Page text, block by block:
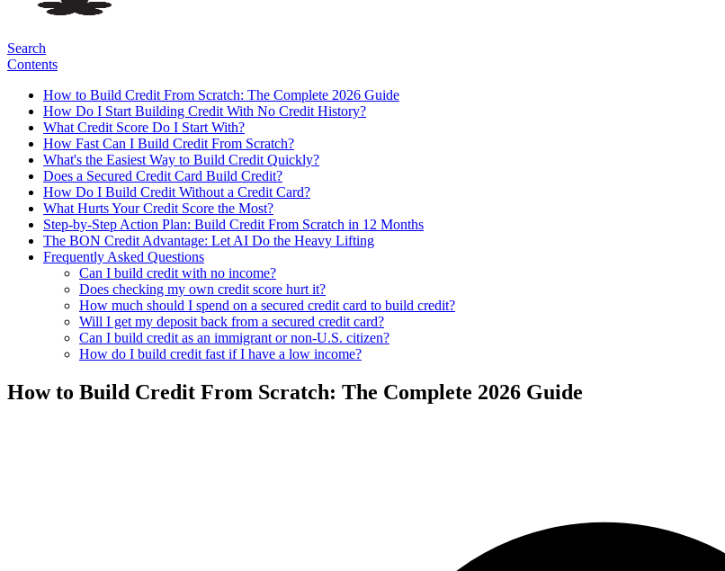
Search
Contents
How to Build Credit From Scratch: The Complete 2026 Guide
How Do I Start Building Credit With No Credit History?
What Credit Score Do I Start With?
How Fast Can I Build Credit From Scratch?
What's the Easiest Way to Build Credit Quickly?
Does a Secured Credit Card Build Credit?
How Do I Build Credit Without a Credit Card?
What Hurts Your Credit Score the Most?
Step-by-Step Action Plan: Build Credit From Scratch in 12 Months
The BON Credit Advantage: Let AI Do the Heavy Lifting
Frequently Asked Questions
Can I build credit with no income?
Does checking my own credit score hurt it?
How much should I spend on a secured credit card to build credit?
Will I get my deposit back from a secured credit card?
Can I build credit as an immigrant or non-U.S. citizen?
How do I build credit fast if I have a low income?
How to Build Credit From Scratch: The Complete 2026 Guide